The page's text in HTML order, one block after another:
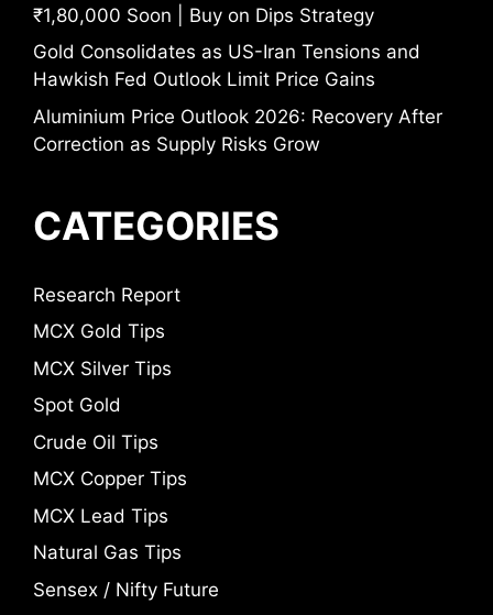
₹1,80,000 Soon | Buy on Dips Strategy
Gold Consolidates as US-Iran Tensions and
Hawkish Fed Outlook Limit Price Gains
Aluminium Price Outlook 2026: Recovery After
Correction as Supply Risks Grow
CATEGORIES
Research Report
MCX Gold Tips
MCX Silver Tips
Spot Gold
Crude Oil Tips
MCX Copper Tips
MCX Lead Tips
Natural Gas Tips
Sensex / Nifty Future